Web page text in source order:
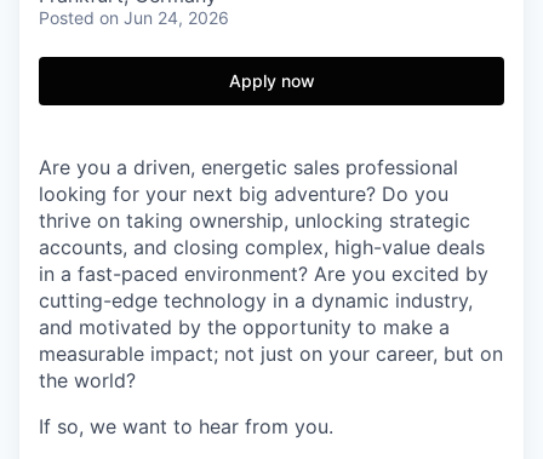
Posted on Jun 24, 2026
Apply now
Are you a driven, energetic sales professional
looking for your next big adventure? Do you
thrive on taking ownership, unlocking strategic
accounts, and closing complex, high-value deals
in a fast-paced environment? Are you excited by
cutting-edge technology in a dynamic industry,
and motivated by the opportunity to make a
measurable impact; not just on your career, but on
the world?
If so, we want to hear from you.